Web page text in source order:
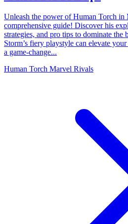
Unleash the power of Human Torch
comprehensive guide! Discover his
strategies, and pro tips to dominate
Storm’s fiery playstyle can elevate
a game-change...
Human Torch Marvel Rivals